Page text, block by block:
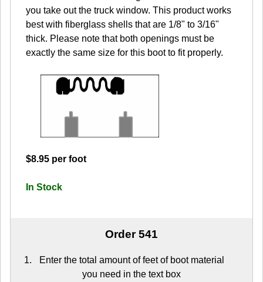
you take out the truck window. This product works
best with fiberglass shells that are 1/8" to 3/16"
thick. Please note that both openings must be
exactly the same size for this boot to fit properly.
$8.95 per foot
In Stock
Order 541
Enter the total amount of feet of boot material
you need in the text box